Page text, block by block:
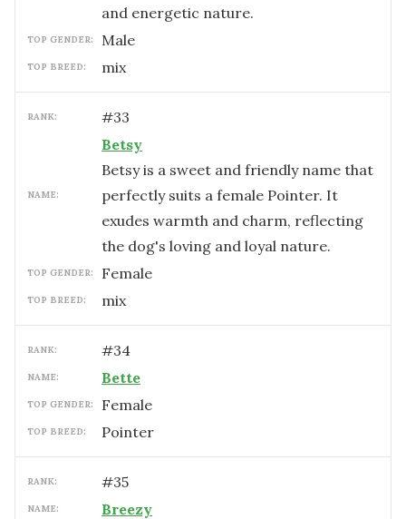
and energetic nature.
TOP GENDER: male
TOP BREED: mix
RANK: #33
NAME:
Betsy
Betsy is a sweet and friendly name that
perfectly suits a female Pointer. It
exudes warmth and charm, reflecting
the dog's loving and loyal nature.
TOP GENDER: female
TOP BREED: mix
RANK: #34
NAME: Bette
TOP GENDER: female
TOP BREED: Pointer
RANK: #35
NAME: Breezy